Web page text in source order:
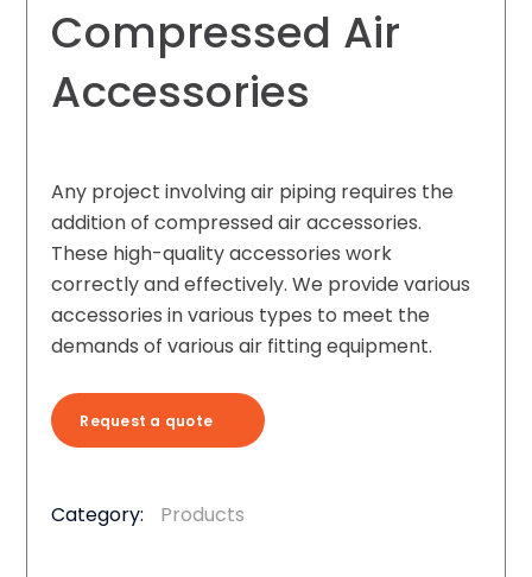
Compressed Air
Accessories
Any project involving air piping requires the
addition of compressed air accessories.
These high-quality accessories work
correctly and effectively. We provide various
accessories in various types to meet the
demands of various air fitting equipment.
Request a quote
Category: Products